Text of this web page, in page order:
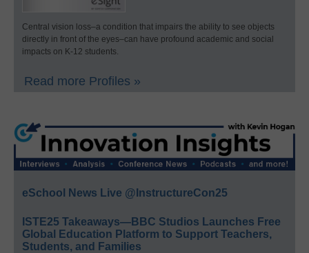
Central vision loss–a condition that impairs the ability to see objects
directly in front of the eyes–can have profound academic and social
impacts on K-12 students.
Read more Profiles »
eSchool News Live @InstructureCon25
ISTE25 Takeaways—BBC Studios Launches Free
Global Education Platform to Support Teachers,
Students, and Families